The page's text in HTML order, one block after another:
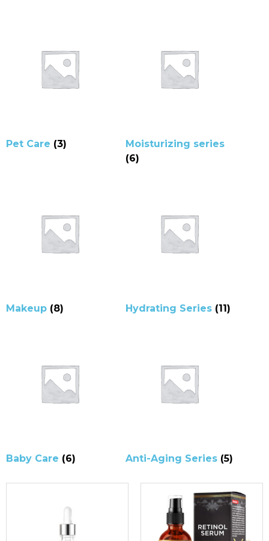
Pet Care (3)
Moisturizing series
(6)
Makeup (8) Hydrating Series (11)
Baby Care (6) Anti-Aging Series (5)